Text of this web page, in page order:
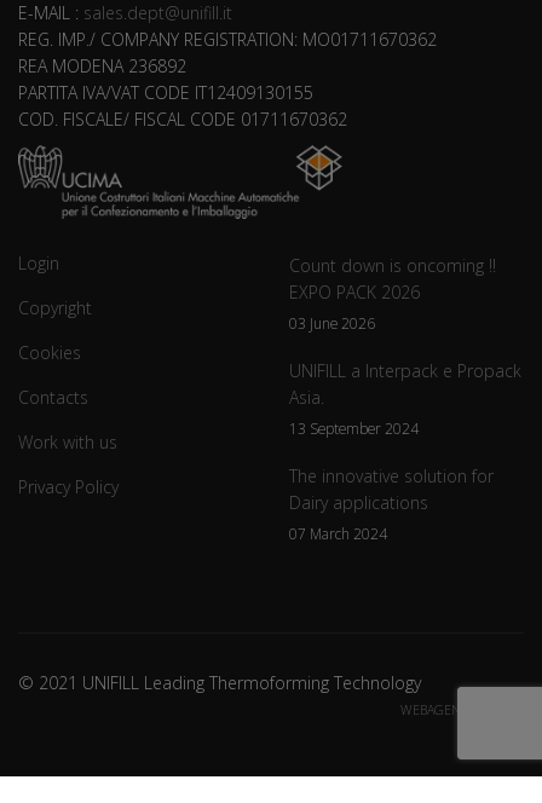
E-MAIL : sales.dept@unifill.it
REG. IMP./ COMPANY REGISTRATION: MO01711670362
REA MODENA 236892
PARTITA IVA/VAT CODE IT12409130155
COD. FISCALE/ FISCAL CODE 01711670362
Login
Copyright
Cookies
Contacts
Work with us
Privacy Policy
Count down is oncoming !!
EXPO PACK 2026
03 June 2026
UNIFILL a Interpack e Propack
Asia.
13 September 2024
The innovative solution for
Dairy applications
07 March 2024
© 2021 UNIFILL Leading Thermoforming Technology
WEBAGENCY CREDITS